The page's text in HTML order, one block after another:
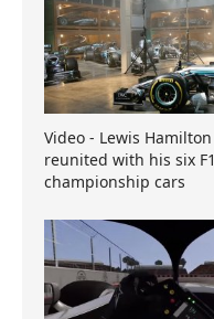
Video - Lewis Hamilton
reunited with his six F1
championship cars